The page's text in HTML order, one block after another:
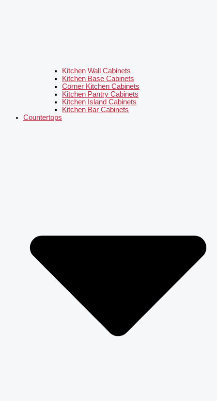
Kitchen Wall Cabinets
Kitchen Base Cabinets
Corner Kitchen Cabinets
Kitchen Pantry Cabinets
Kitchen Island Cabinets
Kitchen Bar Cabinets
Countertops